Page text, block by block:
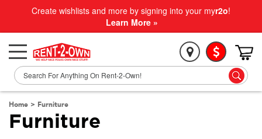
Create wishlists and more by signing into your myr2o!
Learn More »
Home > Furniture
Furniture